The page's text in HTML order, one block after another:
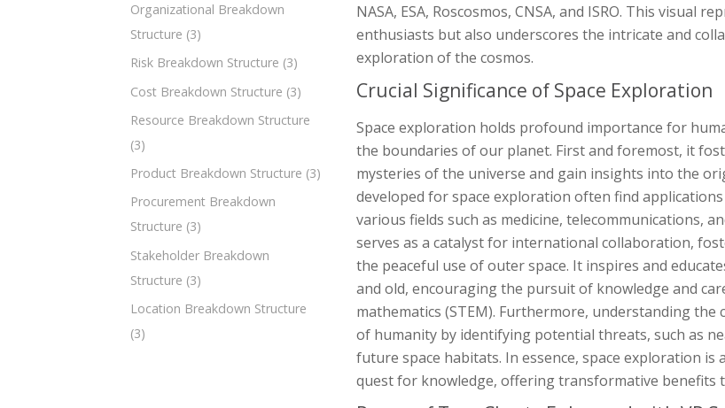
Organizational Breakdown
Structure (3)
Risk Breakdown Structure (3)
Cost Breakdown Structure (3)
Resource Breakdown Structure
(3)
Product Breakdown Structure (3)
Procurement Breakdown
Structure (3)
Stakeholder Breakdown
Structure (3)
Location Breakdown Structure
(3)
NASA, ESA, Roscosmos, CNSA, and ISRO. This visual
enthusiasts but also underscores the intricate and
exploration of the cosmos.
Crucial Significance of Space Exploration
Space exploration holds profound importance for
the boundaries of our planet. First and foremost, it
mysteries of the universe and gain insights into the
developed for space exploration often find
various fields such as medicine, telecommunications,
serves as a catalyst for international collaboration,
the peaceful use of outer space. It inspires and
and old, encouraging the pursuit of knowledge and
mathematics (STEM). Furthermore, understanding
of humanity by identifying potential threats, such as
future space habitats. In essence, space exploration is
quest for knowledge, offering transformative benefits